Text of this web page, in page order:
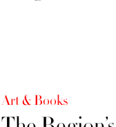
Art & Books